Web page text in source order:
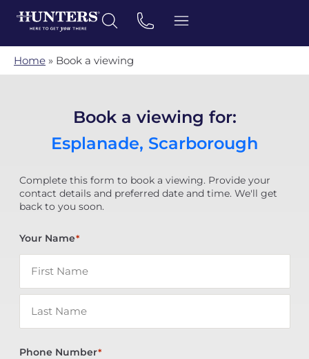
Home » Book a viewing
Book a viewing for:
Esplanade, Scarborough
Complete this form to book a viewing. Provide your
contact details and preferred date and time. We'll get
back to you soon.
Your Name*
Phone Number*